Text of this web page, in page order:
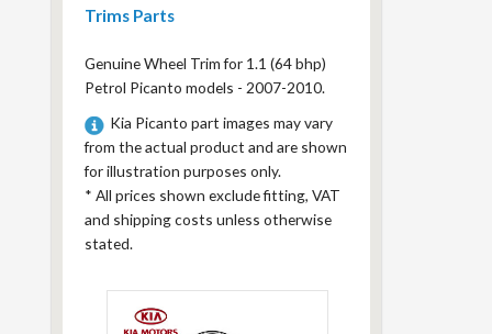
Trims Parts
Genuine Wheel Trim for 1.1 (64 bhp)
Petrol Picanto models - 2007-2010.
Kia Picanto part images may vary
from the actual product and are shown
for illustration purposes only.
* All prices shown exclude fitting, VAT
and shipping costs unless otherwise
stated.